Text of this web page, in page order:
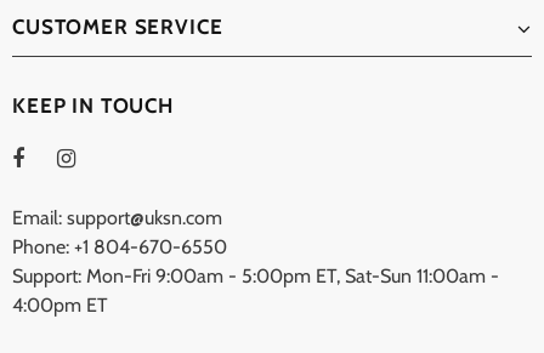
CUSTOMER SERVICE
KEEP IN TOUCH
Email: support@uksn.com
Phone: +1 804-670-6550
Support: Mon-Fri 9:00am - 5:00pm ET, Sat-Sun 11:00am -
4:00pm ET